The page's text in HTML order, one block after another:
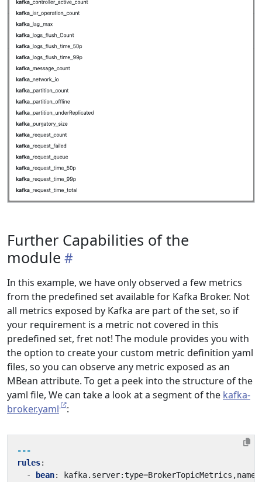
Further Capabilities of the
module
In this example, we have only observed a few metrics
from the predefined set available for Kafka Broker. Not
all metrics exposed by Kafka are part of the set, so if
your requirement is a metric not covered in this
predefined set, fret not! The module provides you with
the option to create your custom metric definition yaml
files, so you can observe any metric exposed as an
MBean attribute. To get a peek into the structure of the
yaml file, We can take a look at a segment of the kafka-
broker.yaml
:
---
rules:
-
bean: